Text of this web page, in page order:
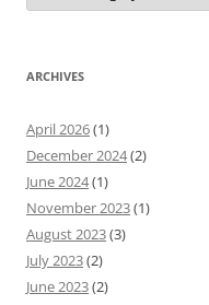
ARCHIVES
April 2026(1)
December 2024(2)
June 2024(1)
November 2023(1)
August 2023(3)
July 2023(2)
June 2023(2)